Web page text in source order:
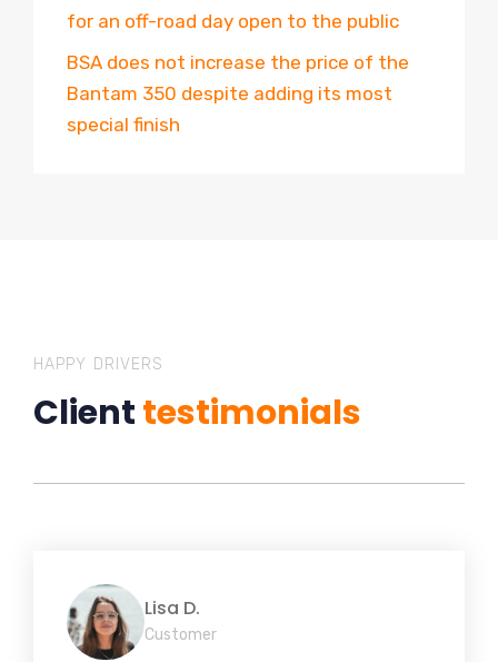
for an off-road day open to the public
BSA does not increase the price of the
Bantam 350 despite adding its most
special finish
HAPPY DRIVERS
Clienttestimonials
Lisa D.
Customer